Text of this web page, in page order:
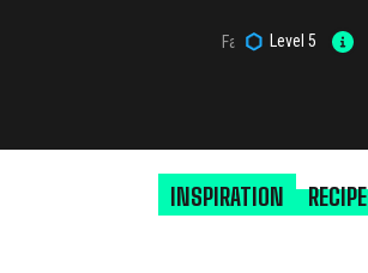
Fantasy Loser
Level 5
INSPIRATION RECIPE